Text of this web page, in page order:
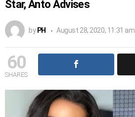
Star, Anto Advises
by PH August 28, 2020, 11:31 am
60
SHARES